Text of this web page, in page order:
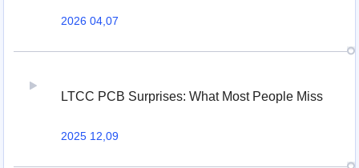
2026 04,07
LTCC PCB Surprises: What Most People Miss
2025 12,09